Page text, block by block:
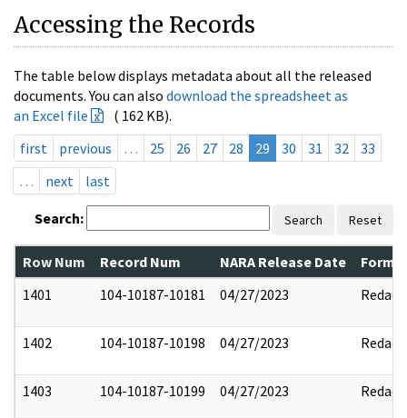
Accessing the Records
The table below displays metadata about all the released
documents. You can also download the spreadsheet as
an Excel file
( 162 KB).
first
previous … 25 26 27 28 29 30 31 32
33
…
next last
Search: Search Reset
Row Num Record Num NARA Release Date
1401
104-10187-10181 04/27/2023 Redact
1402 104-10187-10198 04/27/2023 Redact
1403 104-10187-10199 04/27/2023 Redact